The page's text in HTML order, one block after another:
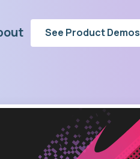
See Product Demos